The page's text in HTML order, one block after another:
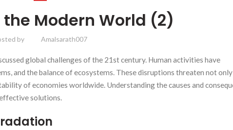
Modern World (2)
by Amalsarath007
global challenges of the 21st century. Human activities have
and the balance of ecosystems. These disruptions threaten not only
of economies worldwide. Understanding the causes and
solutions.